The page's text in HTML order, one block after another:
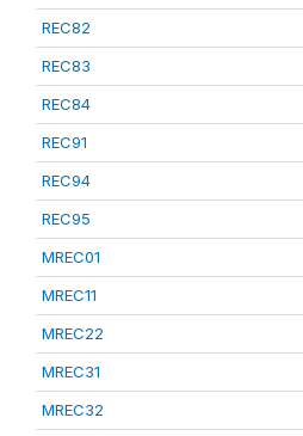
REC82
REC83
REC84
REC91
REC94
REC95
MREC01
MREC11
MREC22
MREC31
MREC32